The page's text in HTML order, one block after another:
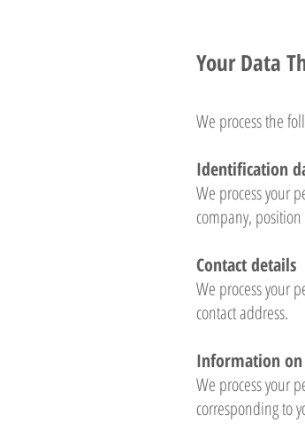
Your Data
We process the
Identification
We process your
company,
Contact details
We process your
contact address.
Information on
We process your
corresponding to